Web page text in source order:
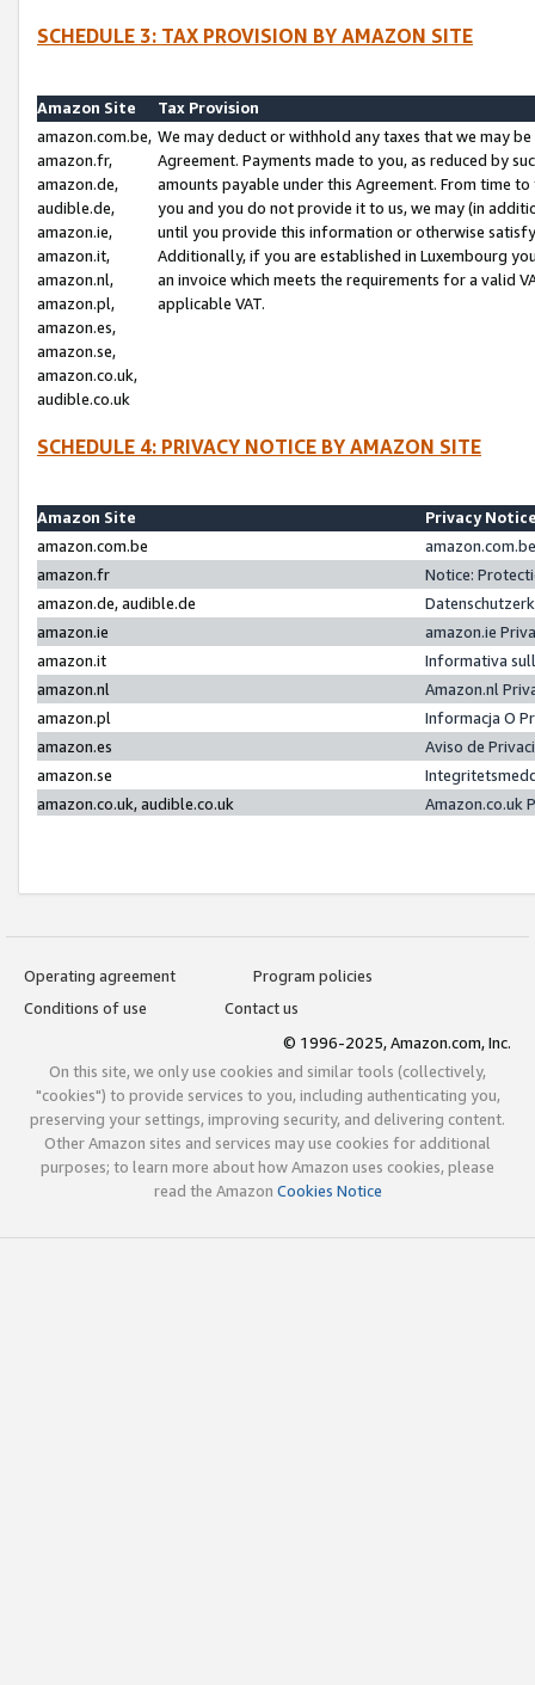
SCHEDULE 3: TAX PROVISION BY AMAZON SITE
Amazon Site
Tax Provision
amazon.com.be,
amazon.fr,
amazon.de,
audible.de,
amazon.ie,
amazon.it,
amazon.nl,
amazon.pl,
amazon.es,
amazon.se,
amazon.co.uk,
audible.co.uk
We may deduct or withhold any taxes that we may
Agreement. Payments made to you, as reduced by
amounts payable under this Agreement. From time
you and you do not provide it to us, we may (in
until you provide this information or otherwise
Additionally, if you are established in Luxembourg
an invoice which meets the requirements for a valid
applicable VAT.
SCHEDULE 4: PRIVACY NOTICE BY AMAZON SITE
Amazon Site
Privacy
amazon.com.be
amazon.fr
Notice:
amazon.de, audible.de
amazon.ie
amazon.ie
amazon.it
Informativa
amazon.nl
Amazon.nl
amazon.pl
Informacja O
amazon.es
Aviso de
amazon.se
amazon.co.uk, audible.co.uk
Amazon.co.uk
Operating agreement
Program policies
Conditions of use
Contact us
© 1996-2025, Amazon.com, Inc.
On this site, we only use cookies and similar tools (collectively,
"cookies") to provide services to you, including authenticating you,
preserving your settings, improving security, and delivering content.
Other Amazon sites and services may use cookies for additional
purposes; to learn more about how Amazon uses cookies, please
read the Amazon Cookies Notice